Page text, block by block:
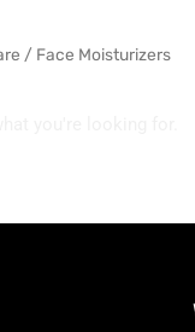
/ Face Moisturizers